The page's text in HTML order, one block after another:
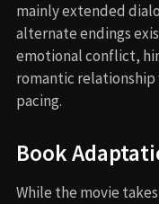
mainly extended
alternate endings
emotional conflict,
romantic
pacing.
Book
While the movie